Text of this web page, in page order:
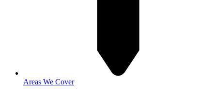
Areas We Cover